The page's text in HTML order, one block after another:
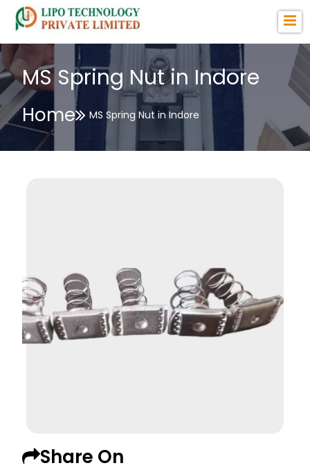
MS Spring Nut in Indore
Home MS Spring Nut in Indore
Share On